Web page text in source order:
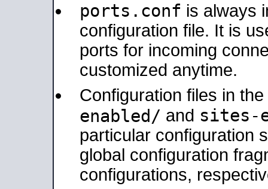
ports.conf is always
configuration file. It is
ports for incoming
customized anytime.
Configuration files in the
enabled/ and sites-
particular configuration
global configuration
configurations,